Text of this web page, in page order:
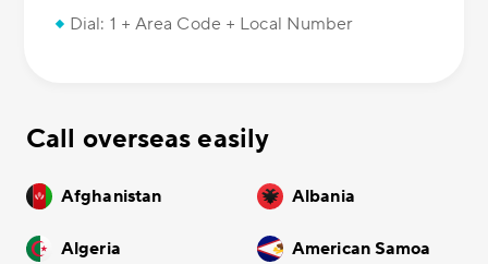
Dial: 1 + Area Code + Local Number
Call overseas easily
Afghanistan Albania
Algeria American Samoa